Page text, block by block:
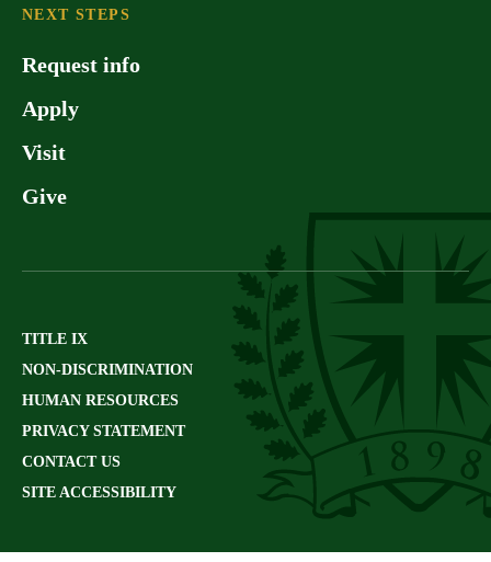
NEXT STEPS
Request info
Apply
Visit
Give
TITLE IX
NON-DISCRIMINATION
HUMAN RESOURCES
PRIVACY STATEMENT
CONTACT US
SITE ACCESSIBILITY